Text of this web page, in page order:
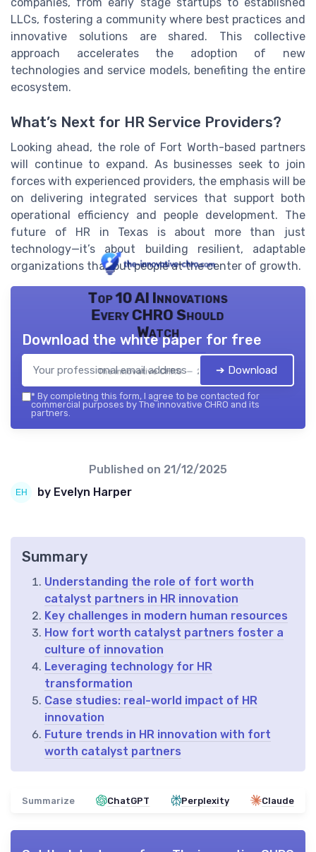
companies, from early stage startups to established
LLCs, fostering a community where best practices and
innovative solutions are shared. This collective
approach accelerates the adoption of new
technologies and service models, benefiting the entire
ecosystem.
What’s Next for HR Service Providers?
Looking ahead, the role of Fort Worth-based partners
will continue to expand. As businesses seek to join
forces with experienced providers, the emphasis will be
on delivering integrated services that support both
operational efficiency and people development. The
future of HR in Texas is about more than just
technology—it’s about building resilient, adaptable
organizations that put people at the center of growth.
Top 10 AI Innovations
Every CHRO Should
Watch
The innovative CHRO — 2026
Download the white paper for free
➔ Download
* By completing this form, I agree to be contacted for
commercial purposes by The innovative CHRO and its
partners.
Published on 21/12/2025
by Evelyn Harper
Summary
Understanding the role of fort worth
catalyst partners in HR innovation
Key challenges in modern human resources
How fort worth catalyst partners foster a
culture of innovation
Leveraging technology for HR
transformation
Case studies: real-world impact of HR
innovation
Future trends in HR innovation with fort
worth catalyst partners
Summarize ChatGPT Perplexity Claude